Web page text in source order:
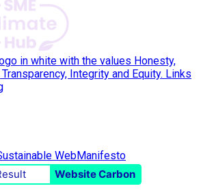
WebManifesto
Website Carbon